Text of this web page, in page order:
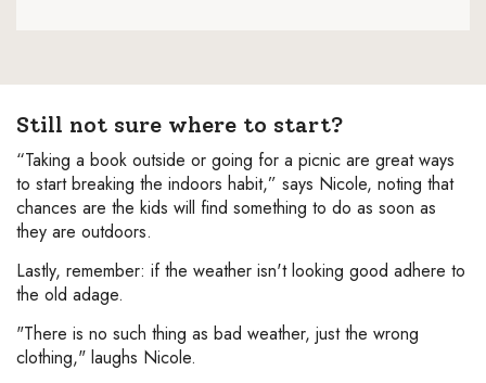
Still not sure where to start?
“Taking a book outside or going for a picnic are great ways
to start breaking the indoors habit,” says Nicole, noting that
chances are the kids will find something to do as soon as
they are outdoors.
Lastly, remember: if the weather isn't looking good adhere to
the old adage.
"There is no such thing as bad weather, just the wrong
clothing," laughs Nicole.